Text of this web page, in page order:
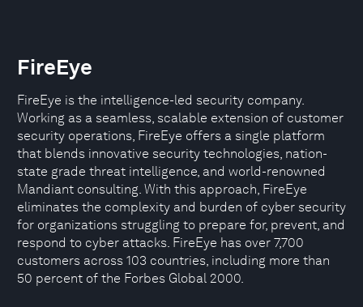
FireEye
FireEye is the intelligence-led security company.
Working as a seamless, scalable extension of customer
security operations, FireEye offers a single platform
that blends innovative security technologies, nation-
state grade threat intelligence, and world-renowned
Mandiant consulting. With this approach, FireEye
eliminates the complexity and burden of cyber security
for organizations struggling to prepare for, prevent, and
respond to cyber attacks. FireEye has over 7,700
customers across 103 countries, including more than
50 percent of the Forbes Global 2000.